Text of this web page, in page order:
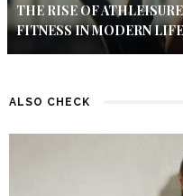
THE RISE OF
FITNESS IN MODERN
ALSO CHECK